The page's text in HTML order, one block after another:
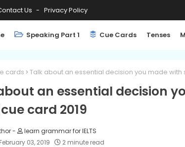
Us Privacy Policy
Speaking Part 1 Cue Cards Tenses
cards Talk about an essential decision you made with
an essential decision
card 2019
learn grammar for IELTS
February 03, 2019
2 minute read